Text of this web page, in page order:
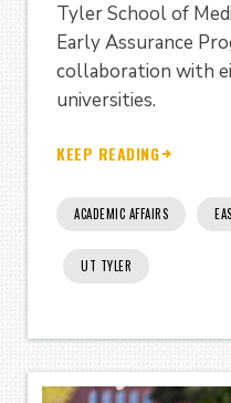
Tyler School of
Early Assurance
collaboration with
universities.
KEEP READING
ACADEMIC AFFAIRS
UT TYLER